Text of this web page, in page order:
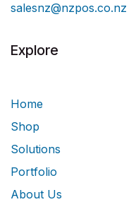
salesnz@nzpos.co.nz
Explore
Home
Shop
Solutions
Portfolio
About Us